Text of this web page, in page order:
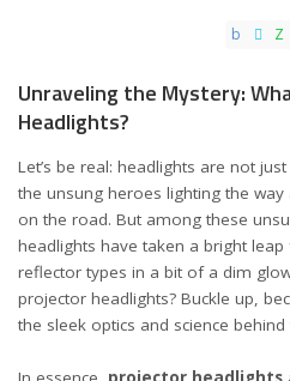
Unraveling the Mystery:
Headlights?
Let’s be real: headlights are not
the unsung heroes lighting the
on the road. But among these
headlights have taken a bright
reflector types in a bit of a dim
projector headlights? Buckle up,
the sleek optics and science